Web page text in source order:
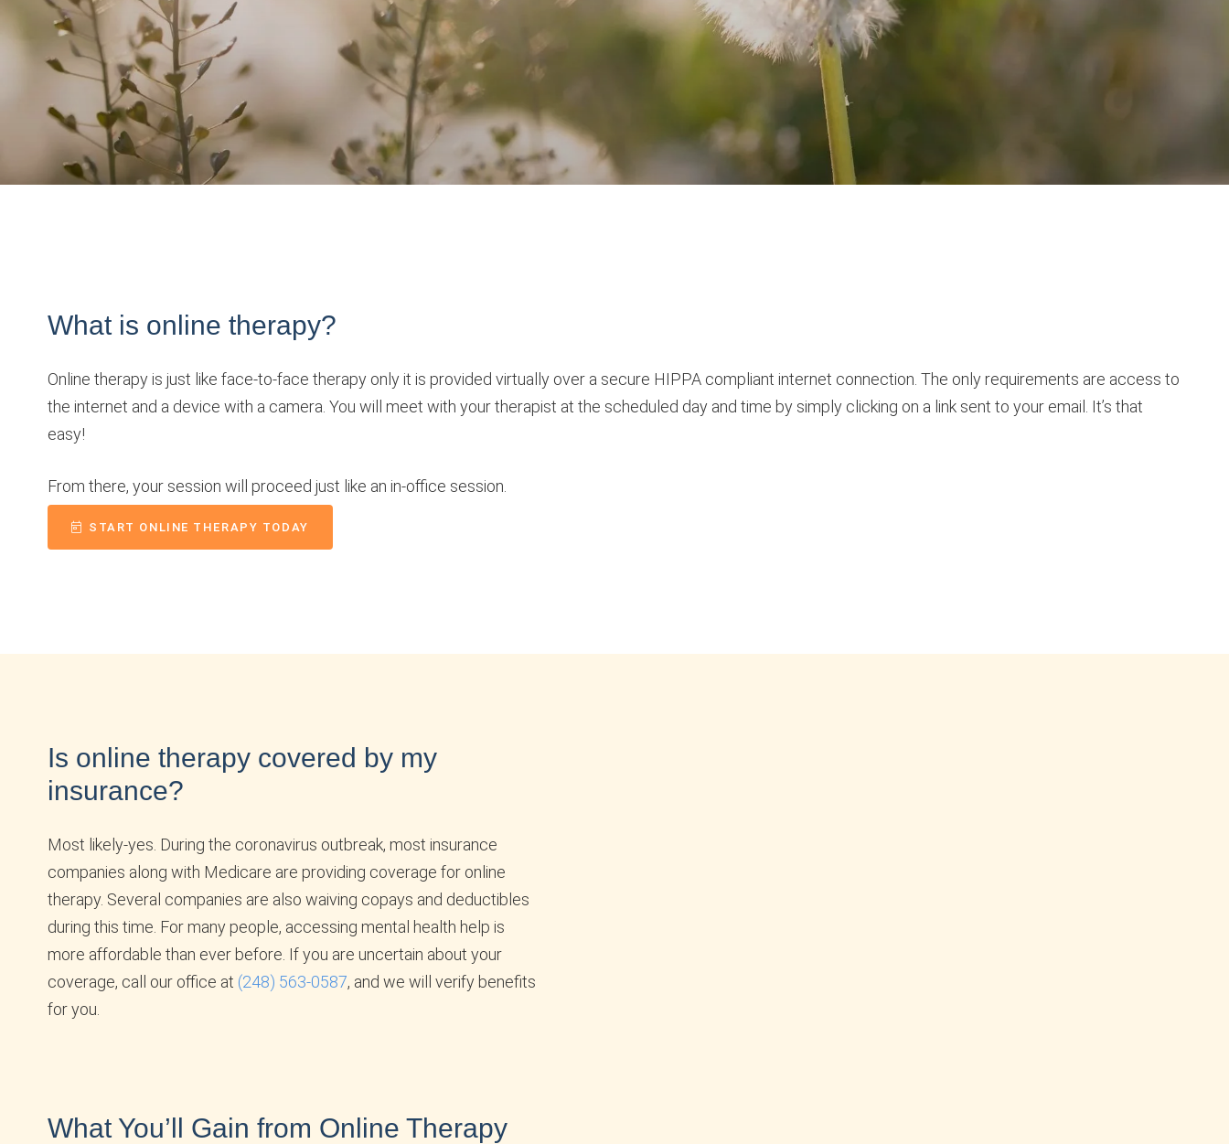
What is online therapy?
Online therapy is just like face-to-face therapy only it is provided virtually over a secure HIPPA compliant internet connection. The only requirements are access to
the internet and a device with a camera. You will meet with your therapist at the scheduled day and time by simply clicking on a link sent to your email. It’s that
easy!
From there, your session will proceed just like an in-office session.
START ONLINE THERAPY TODAY
Is online therapy covered by my
insurance?
Most likely-yes. During the coronavirus outbreak, most insurance
companies along with Medicare are providing coverage for online
therapy. Several companies are also waiving copays and deductibles
during this time. For many people, accessing mental health help is
more affordable than ever before. If you are uncertain about your
coverage, call our office at (248) 563-0587, and we will verify benefits
for you.
What You’ll Gain from Online Therapy